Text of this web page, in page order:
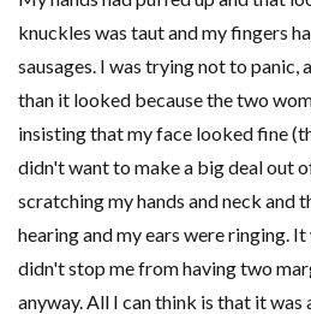
knuckles was taut and my fingers
sausages. I was trying not to
than it looked because the two
insisting that my face looked fine
didn't want to make a big deal out
scratching my hands and neck and
hearing and my ears were ringing.
didn't stop me from having two
anyway. All I can think is that it was